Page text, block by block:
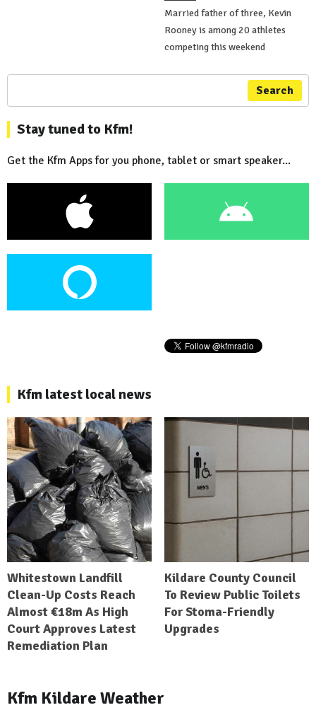
Married father of three, Kevin
Rooney is among 20 athletes
competing this weekend
Search
Stay tuned to Kfm!
Get the Kfm Apps for you phone, tablet or smart speaker...
Kfm latest local news
Whitestown Landfill
Clean-Up Costs Reach
Almost €18m As High
Court Approves Latest
Remediation Plan
Kildare County Council
To Review Public Toilets
For Stoma-Friendly
Upgrades
Kfm Kildare Weather